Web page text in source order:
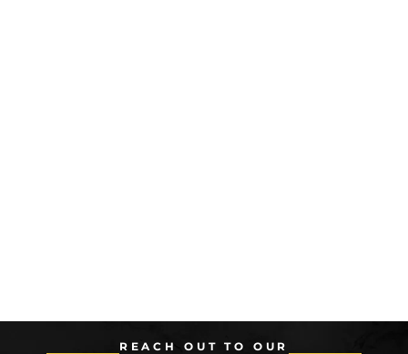
REACH OUT TO OUR